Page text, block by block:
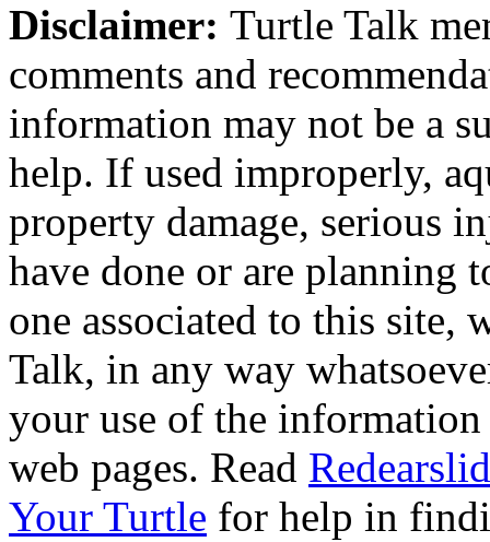
Disclaimer: Turtle Talk
comments and
information may not be a
help. If used improperly,
property damage, serious
have done or are planning
one associated to this site,
Talk, in any way
your use of the
web pages. Read
Your Turtle for help in